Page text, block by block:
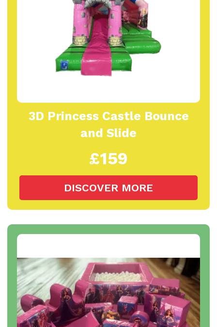
3D Princess Castle Bounce
and Slide
£159
DISCOVER MORE